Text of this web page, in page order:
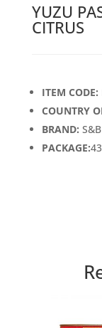
YUZU
CITRUS
ITEM CODE:
COUNTRY
BRAND: S&B
PACKAGE: